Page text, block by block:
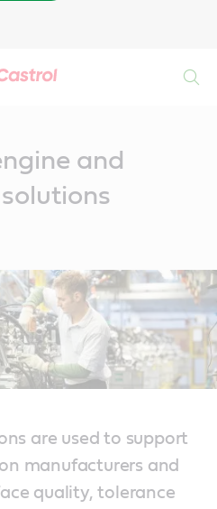
and
are used to support
manufacturers and
quality, tolerance